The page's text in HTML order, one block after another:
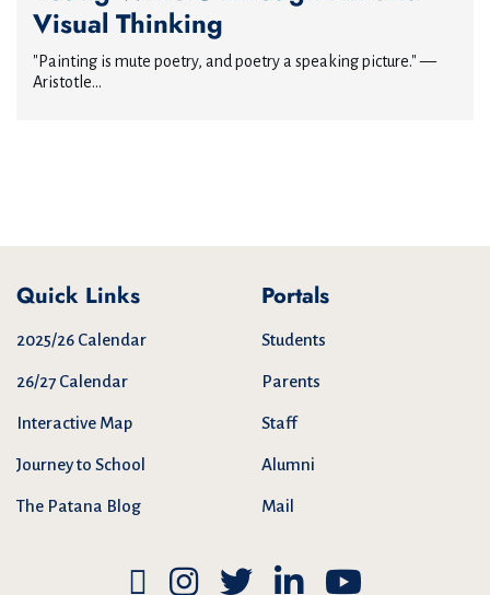
Visual Thinking
"Painting is mute poetry, and poetry a speaking picture." —
Aristotle...
Quick Links
2025/26 Calendar
26/27 Calendar
Interactive Map
Journey to School
The Patana Blog
Portals
Students
Parents
Staff
Alumni
Mail